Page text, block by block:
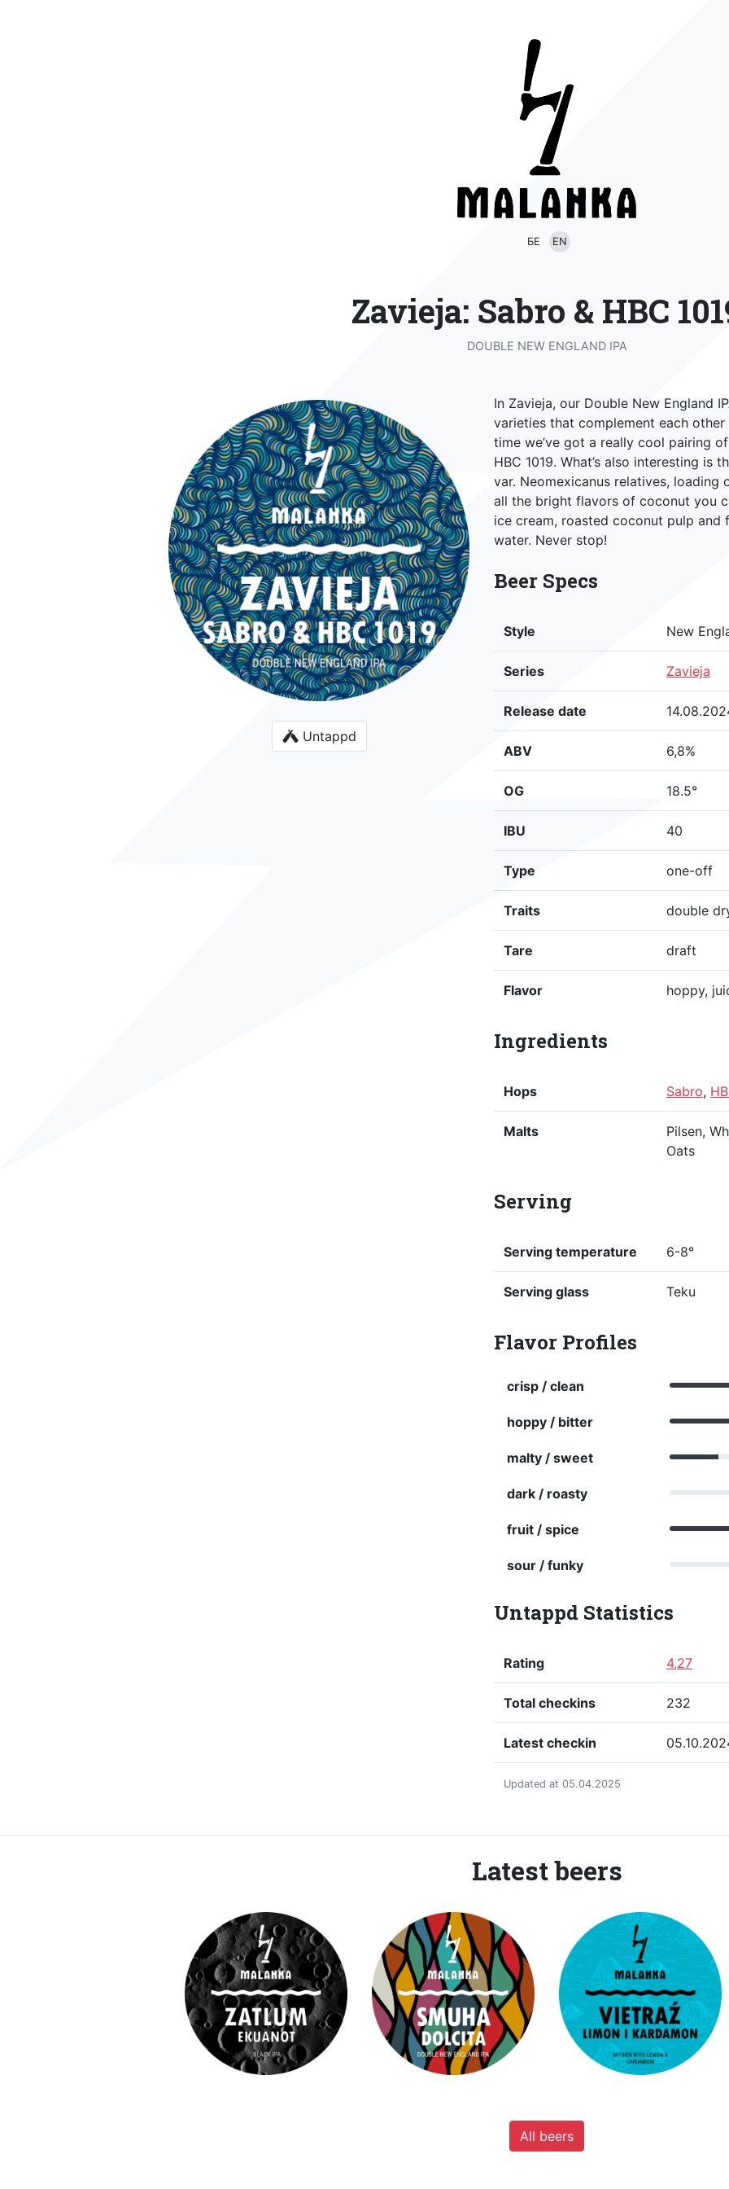
БЕ EN
Zavieja: Sabro & HBC
DOUBLE NEW ENGLAND IPA
Untappd
In Zavieja, our Double New England
varieties that complement each
time we’ve got a really cool pairing
HBC 1019. What’s also interesting is
var. Neomexicanus relatives, loading
all the bright flavors of coconut you
ice cream, roasted coconut pulp
water. Never stop!
Beer Specs
Style New
Series Zavieja
Release date
ABV 6,8%
OG 18.5°
IBU 40
Type one-off
Traits double
Tare draft
Flavor hoppy,
Ingredients
Hops Sabro,
Malts
Pilsen,
Oats
Serving
Serving temperature 6-8°
Serving glass Teku
Flavor Profiles
crisp / clean
hoppy / bitter
malty / sweet
dark / roasty
fruit / spice
sour / funky
Untappd Statistics
Rating 4,27
Total checkins 232
Latest checkin
Updated at 05.04.2025
Latest beers
All beers